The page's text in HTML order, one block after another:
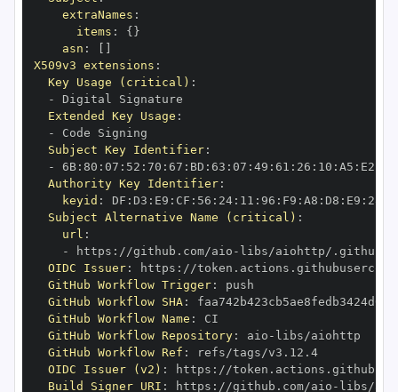
extraNames :
items : { }
asn :
X509v3 extensions :
Key Usage (critical) :
-
Extended Key Usage :
-
Subject Key Identifier:
-
6B: 80 : 07 : 52 : 70 : 67 : BD : 63 : 07 : 49 : 61 : 26 : 10 : A5 : E2
Authority Key Identifier:
keyid : DF : D3 : E9 : CF : 56 : 24: 11 : 96 : F9 : A8 : D8 : E9 : 28
Subject Alternative Name (critical) :
url :
-
https : //github.com/aio - libs/aiohttp/.github/
OIDC Issuer: https :
GitHub Workflow Trigger:
GitHub Workflow SHA:
GitHub Workflow Name :
GitHub Workflow Repository: aio -
GitHub Workflow Ref :
refs/tags/v3.12.4
OIDC Issuer (v2) : https :
Build Signer URI : https : //github.com/aio - libs/